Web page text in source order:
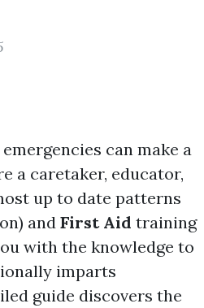
can make a
a caretaker, educator,
up to date patterns
and First Aid training
with the knowledge to
imparts
guide discovers the